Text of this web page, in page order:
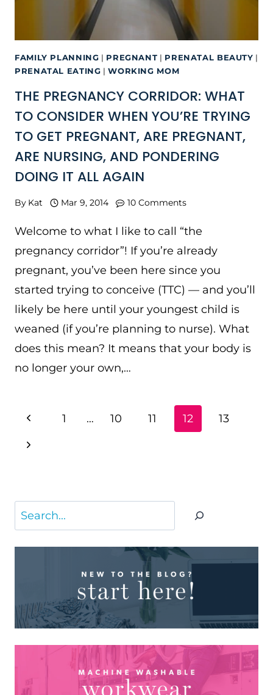
FAMILY PLANNING | PREGNANT | PRENATAL BEAUTY |
PRENATAL EATING |WORKING MOM
THE PREGNANCY CORRIDOR: WHAT
TO CONSIDER WHEN YOU’RE TRYING
TO GET PREGNANT, ARE PREGNANT,
ARE NURSING, AND PONDERING
DOING IT ALL AGAIN
By Kat Mar 9, 2014 10 Comments
Welcome to what I like to call “the
pregnancy corridor”! If you’re already
pregnant, you’ve been here since you
started trying to conceive (TTC) — and you’ll
likely be here until your youngest child is
weaned (if you’re planning to nurse). What
does this mean? It means that your body is
no longer your own,…
PAGE
Previous
Page
1 … 10 11 12
13
Next
Search